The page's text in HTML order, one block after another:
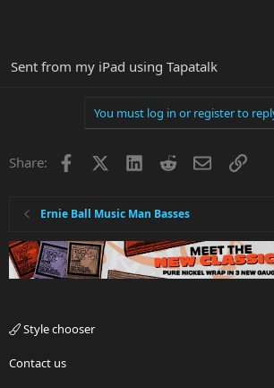
Sent from my iPad using Tapatalk
You must log in or register to
Share: Facebook LinkedInRedditEmailLink
Ernie Ball Music Man Basses
Style chooser
Contact us